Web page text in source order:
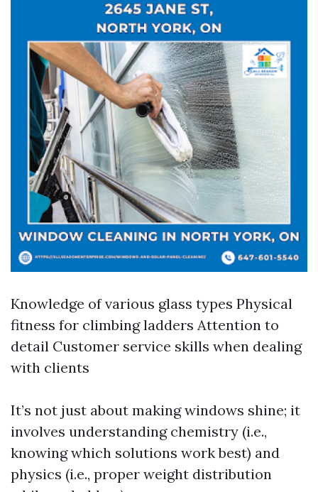
Knowledge of various glass types Physical
fitness for climbing ladders Attention to
detail Customer service skills when dealing
with clients
It’s not just about making windows shine; it
involves understanding chemistry (i.e.,
knowing which solutions work best) and
physics (i.e., proper weight distribution